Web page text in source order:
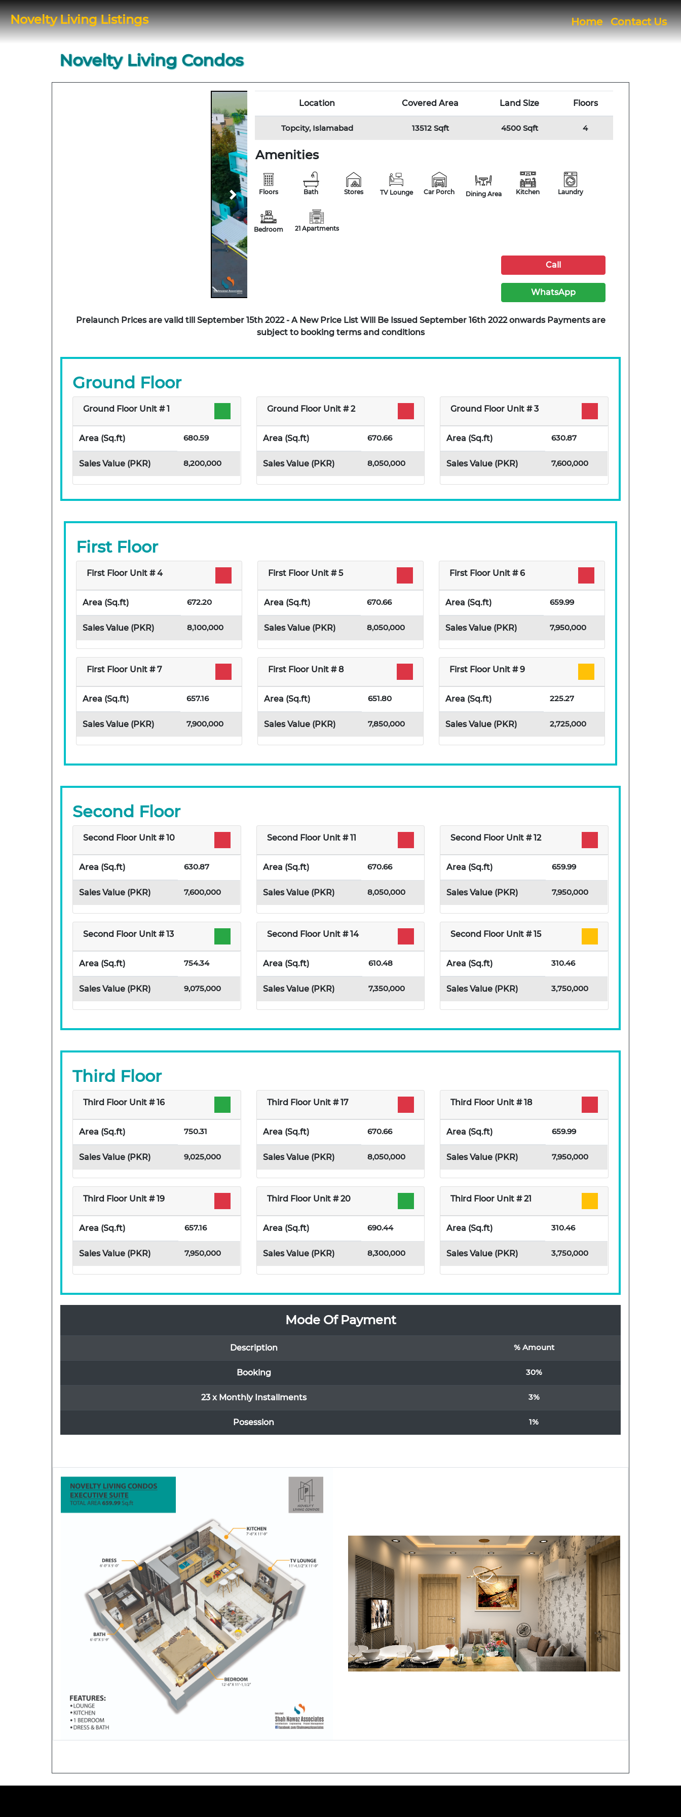
Novelty Living Listings Home(current)
Contact Us
Novelty Living Condos
Next
Location Covered Area Land Size Floors
Topcity, Islamabad 13512 Sqft 4500 Sqft 4
Amenities
Floors Bath Stores TV Lounge Car Porch Dining Area Kitchen Laundry
Bedroom 21 Apartments
Call
WhatsApp
Prelaunch Prices are valid till September 15th 2022 - A New Price List Will Be Issued September 16th 2022 onwards Payments are
subject to booking terms and conditions
Ground Floor
Ground Floor Unit # 1
Area (Sq.ft) 680.59
Sales Value (PKR) 8,200,000
Ground Floor Unit # 2
Area (Sq.ft) 670.66
Sales Value (PKR) 8,050,000
Ground Floor Unit # 3
Area (Sq.ft) 630.87
Sales Value (PKR) 7,600,000
First Floor
First Floor Unit # 4
Area (Sq.ft) 672.20
Sales Value (PKR) 8,100,000
First Floor Unit # 5
Area (Sq.ft) 670.66
Sales Value (PKR) 8,050,000
First Floor Unit # 6
Area (Sq.ft) 659.99
Sales Value (PKR) 7,950,000
First Floor Unit # 7
Area (Sq.ft) 657.16
Sales Value (PKR) 7,900,000
First Floor Unit # 8
Area (Sq.ft) 651.80
Sales Value (PKR) 7,850,000
First Floor Unit # 9
Area (Sq.ft) 225.27
Sales Value (PKR) 2,725,000
Second Floor
Second Floor Unit # 10
Area (Sq.ft) 630.87
Sales Value (PKR) 7,600,000
Second Floor Unit # 11
Area (Sq.ft) 670.66
Sales Value (PKR) 8,050,000
Second Floor Unit # 12
Area (Sq.ft) 659.99
Sales Value (PKR) 7,950,000
Second Floor Unit # 13
Area (Sq.ft) 754.34
Sales Value (PKR) 9,075,000
Second Floor Unit # 14
Area (Sq.ft) 610.48
Sales Value (PKR) 7,350,000
Second Floor Unit # 15
Area (Sq.ft) 310.46
Sales Value (PKR) 3,750,000
Third Floor
Third Floor Unit # 16
Area (Sq.ft) 750.31
Sales Value (PKR) 9,025,000
Third Floor Unit # 17
Area (Sq.ft) 670.66
Sales Value (PKR) 8,050,000
Third Floor Unit # 18
Area (Sq.ft) 659.99
Sales Value (PKR) 7,950,000
Third Floor Unit # 19
Area (Sq.ft) 657.16
Sales Value (PKR) 7,950,000
Third Floor Unit # 20
Area (Sq.ft) 690.44
Sales Value (PKR) 8,300,000
Third Floor Unit # 21
Area (Sq.ft) 310.46
Sales Value (PKR) 3,750,000
Mode Of Payment
Description % Amount
Booking 30%
23 x Monthly Installments 3%
Posession 1%